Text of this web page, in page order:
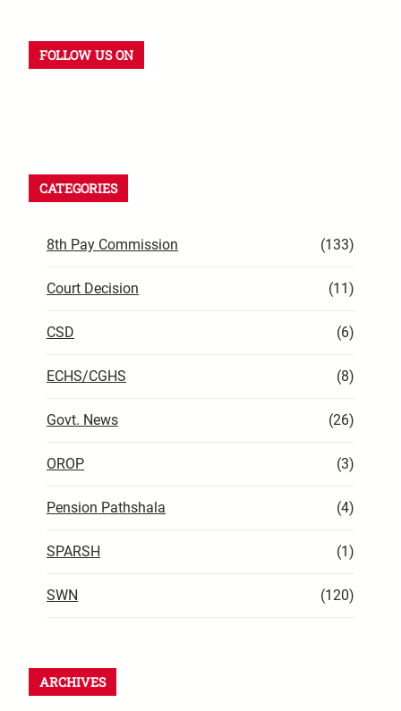
FOLLOW US ON
CATEGORIES
8th Pay Commission (133)
Court Decision (11)
CSD (6)
ECHS/CGHS (8)
Govt. News (26)
OROP (3)
Pension Pathshala (4)
SPARSH (1)
SWN (120)
ARCHIVES